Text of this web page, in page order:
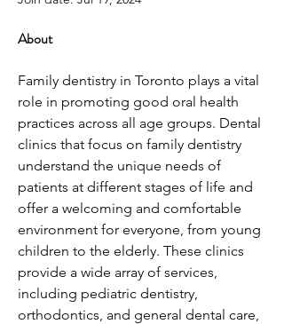
About
Family dentistry in Toronto plays a vital
role in promoting good oral health
practices across all age groups. Dental
clinics that focus on family dentistry
understand the unique needs of
patients at different stages of life and
offer a welcoming and comfortable
environment for everyone, from young
children to the elderly. These clinics
provide a wide array of services,
including pediatric dentistry,
orthodontics, and general dental care,